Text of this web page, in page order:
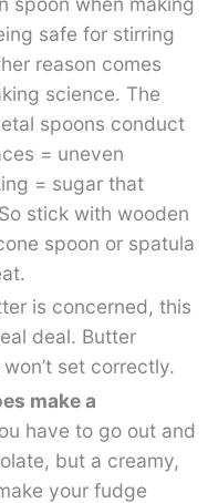
safe for stirring
reason comes
science. The
spoons conduct
= uneven
= sugar that
stick with wooden
spoon or spatula
is concerned, this
deal. Butter
set correctly.
make a
have to go out and
but a creamy,
your fudge